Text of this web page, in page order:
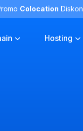
Colocation Diskon
Hosting